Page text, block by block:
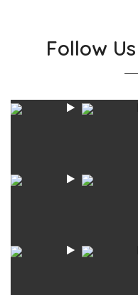
Follow